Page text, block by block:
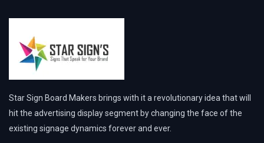
Star Sign Board Makers brings with it a revolutionary idea that will
hit the advertising display segment by changing the face of the
existing signage dynamics forever and ever.